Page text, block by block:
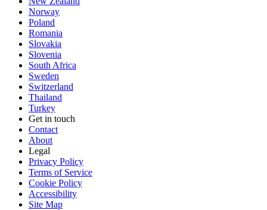
Norway
Poland
Romania
Slovakia
Slovenia
South Africa
Sweden
Switzerland
Thailand
Turkey
Get in touch
Contact
About
Legal
Privacy Policy
Terms of Service
Cookie Policy
Accessibility
Site Map